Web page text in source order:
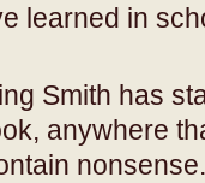
learned in
Smith has
anywhere